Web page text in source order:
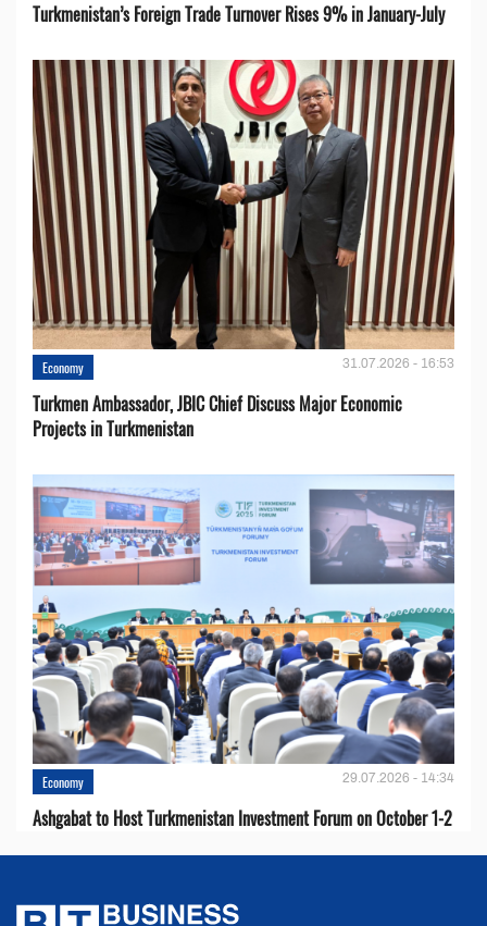
Turkmenistan’s Foreign Trade Turnover Rises 9% in January-July
Economy 31.07.2026 - 16:53
Turkmen Ambassador, JBIC Chief Discuss Major Economic
Projects in Turkmenistan
Economy 29.07.2026 - 14:34
Ashgabat to Host Turkmenistan Investment Forum on October 1-2